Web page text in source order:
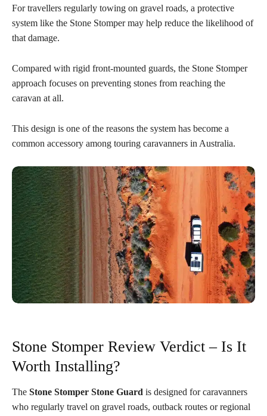
For travellers regularly towing on gravel roads, a protective
system like the Stone Stomper may help reduce the likelihood of
that damage.
Compared with rigid front-mounted guards, the Stone Stomper
approach focuses on preventing stones from reaching the
caravan at all.
This design is one of the reasons the system has become a
common accessory among touring caravanners in Australia.
Stone Stomper Review Verdict – Is It
Worth Installing?
The Stone Stomper Stone Guard is designed for caravanners
who regularly travel on gravel roads, outback routes or regional